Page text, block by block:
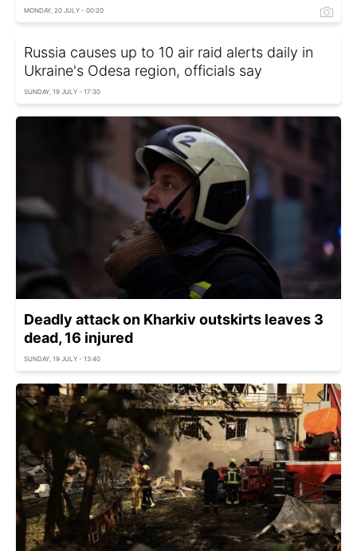
MONDAY, 20 JULY - 00:20
Russia causes up to 10 air raid alerts daily in
Ukraine's Odesa region, officials say
SUNDAY, 19 JULY - 17:30
Deadly attack on Kharkiv outskirts leaves 3
dead, 16 injured
SUNDAY, 19 JULY - 13:40